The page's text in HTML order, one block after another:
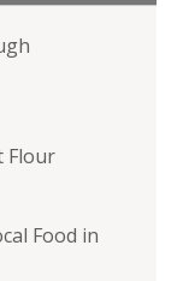
Flour
Food in